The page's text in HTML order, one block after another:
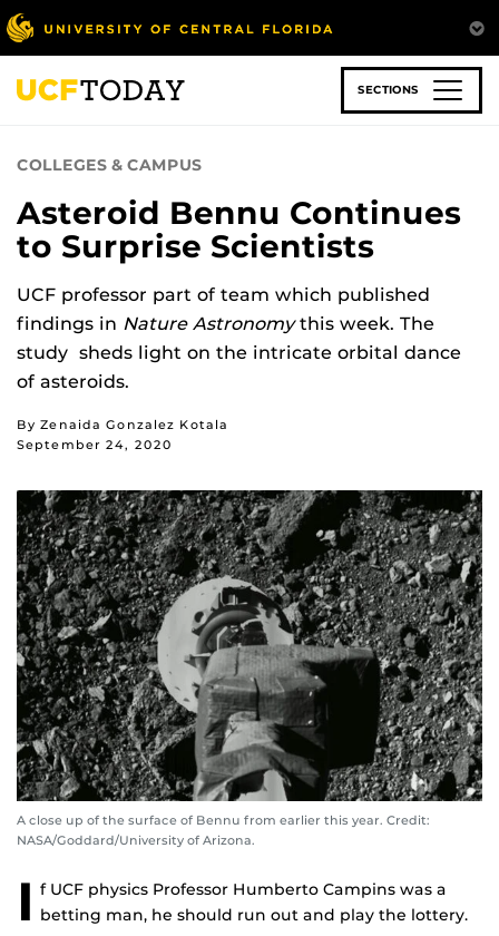
Skip
to
main
content
SECTIONS
COLLEGES & CAMPUS
Asteroid Bennu Continues
to Surprise Scientists
UCF professor part of team which published
findings in Nature Astronomythis week. The
study sheds light on the intricate orbital dance
of asteroids.
By Zenaida Gonzalez Kotala
September 24, 2020
A close up of the surface of Bennu from earlier this year. Credit:
NASA/Goddard/University of Arizona.
I f UCF physics Professor Humberto Campins was a
betting man, he should run out and play the lottery.